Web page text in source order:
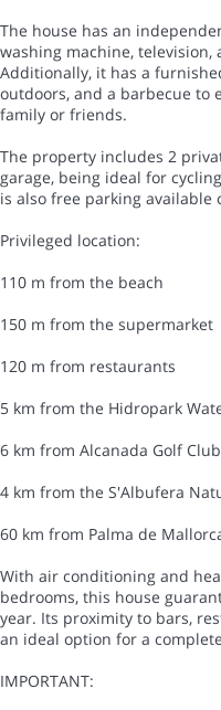
The house has an
washing machine,
Additionally, it has a
outdoors, and a barbecue to
family or friends.
The property includes 2
garage, being ideal for
is also free parking available
Privileged location:
110 m from the beach
150 m from the supermarket
120 m from restaurants
5 km from the Hidropark
6 km from Alcanada Golf Club
4 km from the S'Albufera
60 km from Palma de
With air conditioning and
bedrooms, this house
year. Its proximity to bars,
an ideal option for a
IMPORTANT: